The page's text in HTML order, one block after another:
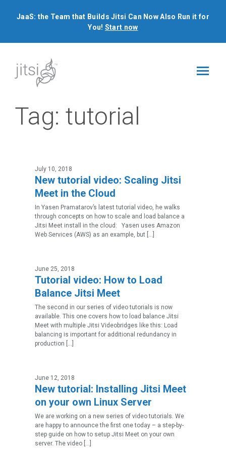
JaaS: the Team that Builds Jitsi Can Now Also Run it for
You! Start now
Tag: tutorial
July 10, 2018
New tutorial video: Scaling Jitsi
Meet in the Cloud
In Yasen Pramatarov’s latest tutorial video, he walks
through concepts on how to scale and load balance a
Jitsi Meet install in the cloud: Yasen uses Amazon
Web Services (AWS) as an example, but […]
June 25, 2018
Tutorial video: How to Load
Balance Jitsi Meet
The second in our series of video tutorials is now
available. This one covers how to load balance Jitsi
Meet with multiple Jitsi Videobridges like this: Load
balancing is important for additional redundancy in
production […]
June 12, 2018
New tutorial: Installing Jitsi Meet
on your own Linux Server
We are working on a new series of video tutorials. We
are happy to announce the first one today – a step-by-
step guide on how to setup Jitsi Meet on your own
server. The video […]